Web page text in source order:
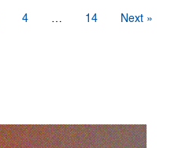
4 … 14 Next »